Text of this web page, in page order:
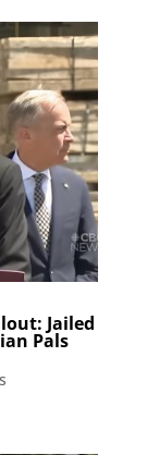
Jailed
Pals